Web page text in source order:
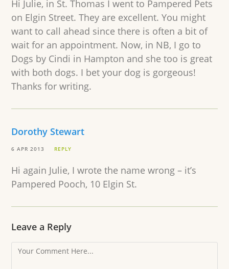
Hi Julie, in St. Thomas I went to Pampered Pets
on Elgin Street. They are excellent. You might
want to call ahead since there is often a bit of
wait for an appointment. Now, in NB, I go to
Dogs by Cindi in Hampton and she too is great
with both dogs. I bet your dog is gorgeous!
Thanks for writing.
Dorothy Stewart
6 APR 2013 REPLY
Hi again Julie, I wrote the name wrong – it’s
Pampered Pooch, 10 Elgin St.
Leave a Reply